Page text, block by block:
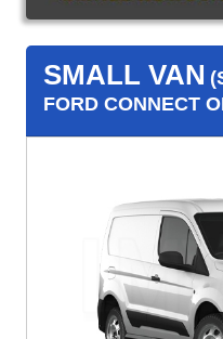
SMALL VAN
FORD CONNECT